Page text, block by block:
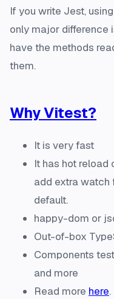
If you write Jest,
only major difference
have the methods
them.
Why Vitest?
It is very fast
It has hot reload
add extra watch
default.
happy-dom or
Out-of-box
Components
and more
Read more here.